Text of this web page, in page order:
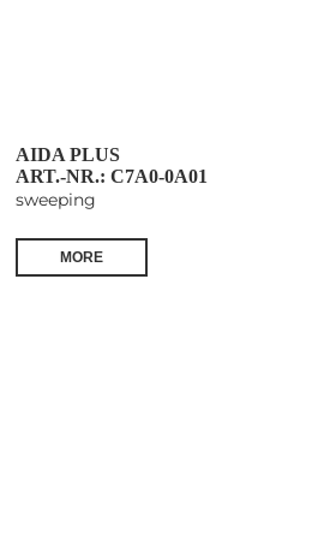
AIDA PLUS
ART.-NR.: C7A0-0A01
sweeping
MORE